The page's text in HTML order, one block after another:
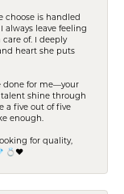
choose is handled
always leave feeling
of. I deeply
heart she puts
done for me—your
talent shine through
a five out of five
enough.
for quality,
💍❤️